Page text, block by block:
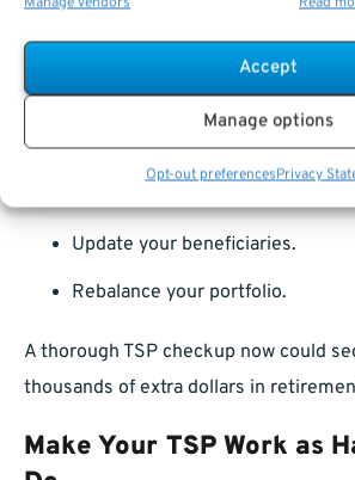
Accept
Manage options
Opt-out preferencesPrivacy
With contribution limits increasing and
conditions shifting, 2025 offers the
to:
Review your asset allocation.
Update your beneficiaries.
Rebalance your portfolio.
A thorough TSP checkup now could
thousands of extra dollars in
Make Your TSP Work as